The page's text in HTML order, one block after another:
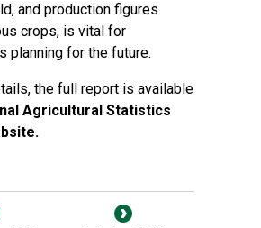
and production figures
crops, is vital for
planning for the future.
the full report is available
Agricultural Statistics